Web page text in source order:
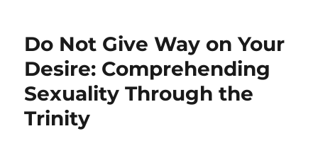
Do Not Give Way on Your
Desire: Comprehending
Sexuality Through the
Trinity